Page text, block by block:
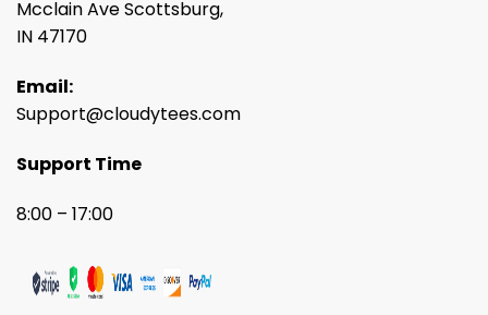
Mcclain Ave Scottsburg,
IN 47170
Email:
Support@cloudytees.com
Support Time
8:00 – 17:00